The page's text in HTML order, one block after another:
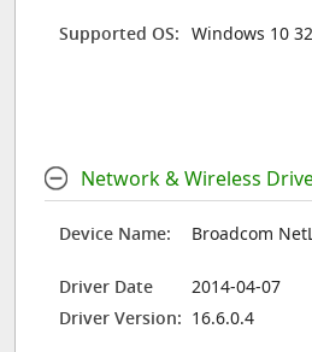
Supported OS: Windows 10
Network & Wireless
Device Name: Broadcom
Driver Date 2014-04-07
Driver Version: 16.6.0.4